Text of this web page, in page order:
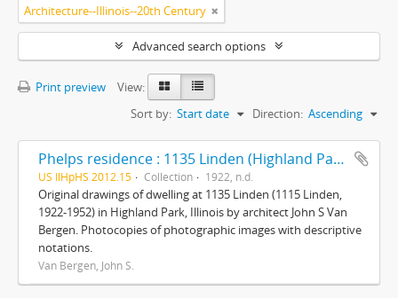
Architecture--Illinois--20th Century
Advanced search options
Print preview
View:
Sort by: Start date Direction: Ascending
Phelps residence : 1135 Linden (Highland Park, Ill.)
US IlHpHS 2012.15 Collection 1922, n.d.
Original drawings of dwelling at 1135 Linden (1115 Linden,
1922-1952) in Highland Park, Illinois by architect John S Van
Bergen. Photocopies of photographic images with descriptive
notations.
Van Bergen, John S.